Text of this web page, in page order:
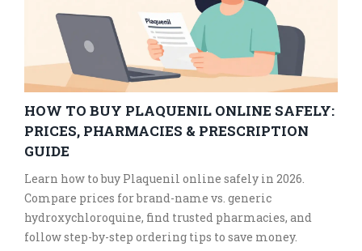
HOW TO BUY PLAQUENIL ONLINE SAFELY:
PRICES, PHARMACIES & PRESCRIPTION
GUIDE
Learn how to buy Plaquenil online safely in 2026.
Compare prices for brand-name vs. generic
hydroxychloroquine, find trusted pharmacies, and
follow step-by-step ordering tips to save money.